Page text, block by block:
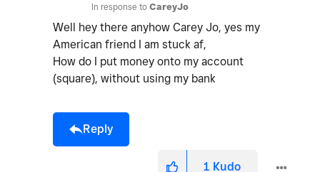
In response to CareyJo
Well hey there anyhow Carey Jo, yes my
American friend I am stuck af,
How do I put money onto my account
(square), without using my bank
Reply
1 Kudo